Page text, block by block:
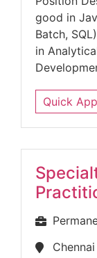
good in
Batch,
in
Quick
Chennai